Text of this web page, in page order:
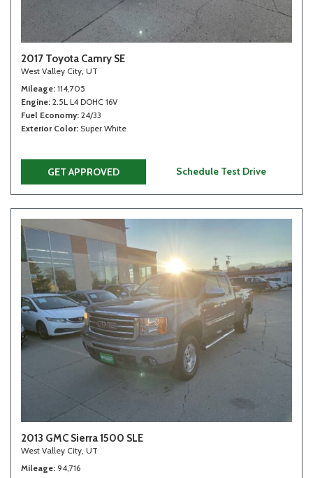
2017 Toyota Camry SE
West Valley City, UT
Mileage 114,705
Engine 2.5L L4 DOHC 16V
Fuel Economy 24/33
Exterior Color Super White
GET APPROVED Schedule Test Drive
2013 GMC Sierra 1500 SLE
West Valley City, UT
Mileage 94,716